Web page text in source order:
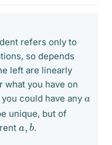
refers only to
so depends
left are linearly
what you have on
could have any a
unique, but of
a
b .